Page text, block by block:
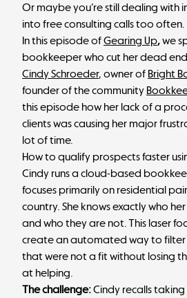
Or maybe you’re still dealing with
into free consulting calls too often.
In this episode ofGearing Up,we
bookkeeper who cut her dead
Cindy Schroeder, owner of Bright
founder of the community
this episode how her lack of a
clients was causing her major
lot of time.
How to qualify prospects faster
Cindy runs a cloud-based
focuses primarily on residential
country. She knows exactly who
and who they are not. This laser
create an automated way to
that were not a fit without losing
at helping.
The challenge:Cindy recalls